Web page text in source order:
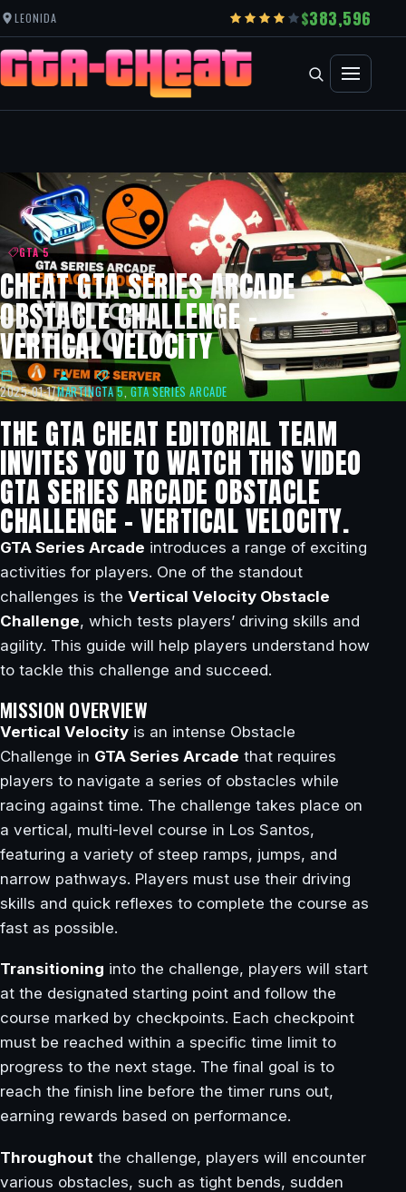
LEONIDA 383,596
GTA 5
CHEAT GTA SERIES ARCADE
OBSTACLE CHALLENGE –
VERTICAL VELOCITY
2025-01-17MARTINGTA 5,GTA SERIES ARCADE
THE GTA CHEAT EDITORIAL TEAM
INVITES YOU TO WATCH THIS VIDEO
GTA SERIES ARCADE OBSTACLE
CHALLENGE – VERTICAL VELOCITY.
GTA Series Arcade introduces a range of exciting
activities for players. One of the standout
challenges is the Vertical Velocity Obstacle
Challenge, which tests players’ driving skills and
agility. This guide will help players understand how
to tackle this challenge and succeed.
MISSION OVERVIEW
Vertical Velocity is an intense Obstacle
Challenge in GTA Series Arcade that requires
players to navigate a series of obstacles while
racing against time. The challenge takes place on
a vertical, multi-level course in Los Santos,
featuring a variety of steep ramps, jumps, and
narrow pathways. Players must use their driving
skills and quick reflexes to complete the course as
fast as possible.
Transitioning into the challenge, players will start
at the designated starting point and follow the
course marked by checkpoints. Each checkpoint
must be reached within a specific time limit to
progress to the next stage. The final goal is to
reach the finish line before the timer runs out,
earning rewards based on performance.
Throughout the challenge, players will encounter
various obstacles, such as tight bends, sudden